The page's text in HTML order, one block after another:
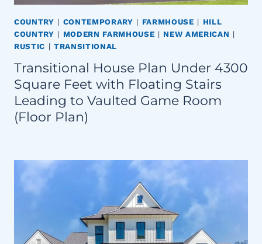
COUNTRY | CONTEMPORARY | FARMHOUSE | HILL
COUNTRY | MODERN FARMHOUSE | NEW AMERICAN |
RUSTIC | TRANSITIONAL
Transitional House Plan Under 4300
Square Feet with Floating Stairs
Leading to Vaulted Game Room
(Floor Plan)